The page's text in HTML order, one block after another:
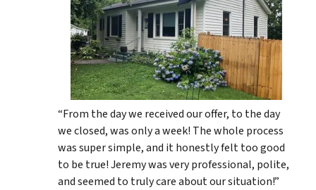
“From the day we received our offer, to the day
we closed, was only a week! The whole process
was super simple, and it honestly felt too good
to be true! Jeremy was very professional, polite,
and seemed to truly care about our situation!”